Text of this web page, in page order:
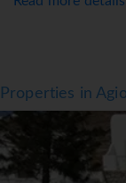
Properties in